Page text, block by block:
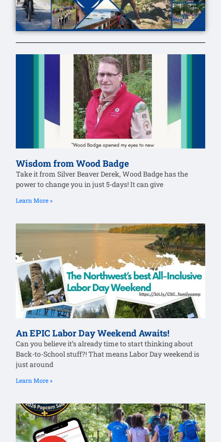
Wisdom from Wood Badge
Take it from Silver Beaver Derek, Wood Badge has the
power to change you in just 5-days! It can give
Learn More »
An EPIC Labor Day Weekend Awaits!
Can you believe it’s already time to start thinking about
Back-to-School stuff?! That means Labor Day weekend is
just around
Learn More »